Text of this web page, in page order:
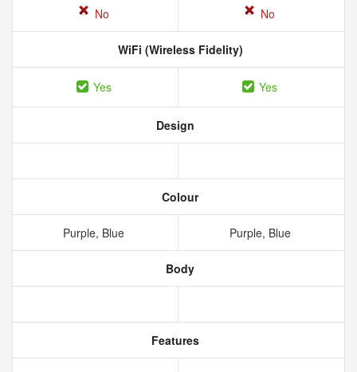
No No
WiFi (Wireless Fidelity)
Yes Yes
Design
Colour
Purple, Blue Purple, Blue
Body
Features